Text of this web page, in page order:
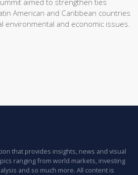
American and Caribbean countries
environmental and economic issues.
that provides insights, news and visual
ranging from world markets, investing
and so much more. All content is